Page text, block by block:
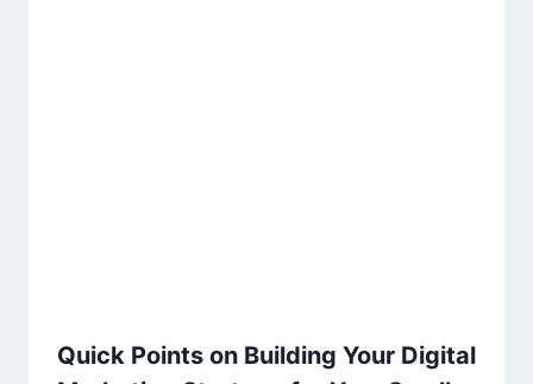
Quick Points on Building Your Digital